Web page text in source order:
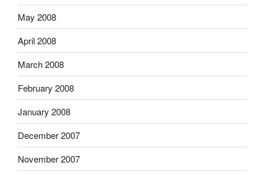
May 2008
April 2008
March 2008
February 2008
January 2008
December 2007
November 2007